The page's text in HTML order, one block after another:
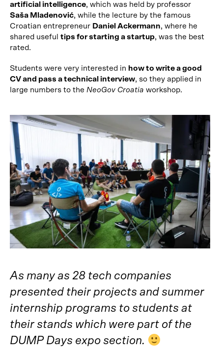
artificial intelligence, which was held by professor
Saša Mladenović, while the lecture by the famous
Croatian entrepreneur Daniel Ackermann, where he
shared useful tips for starting a startup, was the best
rated.
Students were very interested in how to write a good
CV and pass a technical interview, so they applied in
large numbers to the NeoGov Croatia workshop.
As many as 28 tech companies
presented their projects and summer
internship programs to students at
their stands which were part of the
DUMP Days expo section.